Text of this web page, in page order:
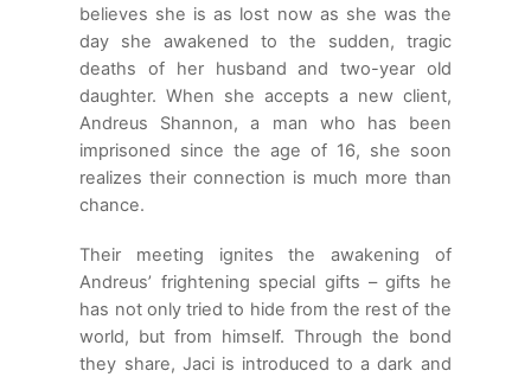
believes she is as lost now as she was the
day she awakened to the sudden, tragic
deaths of her husband and two-year old
daughter. When she accepts a new client,
Andreus Shannon, a man who has been
imprisoned since the age of 16, she soon
realizes their connection is much more than
chance.
Their meeting ignites the awakening of
Andreus’ frightening special gifts – gifts he
has not only tried to hide from the rest of the
world, but from himself. Through the bond
they share, Jaci is introduced to a dark and